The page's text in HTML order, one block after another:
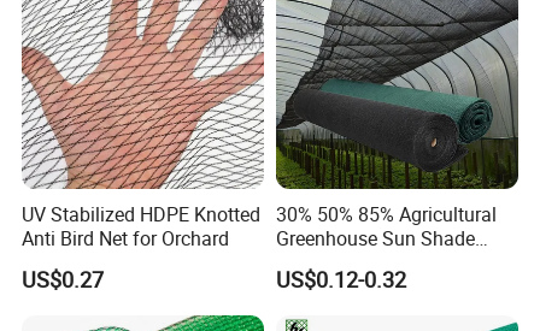
UV Stabilized HDPE Knotted
Anti Bird Net for Orchard
US$0.27
30% 50% 85% Agricultural
Greenhouse Sun Shade
Cloth Net Roll for Farm
Plants
US$0.12-0.32